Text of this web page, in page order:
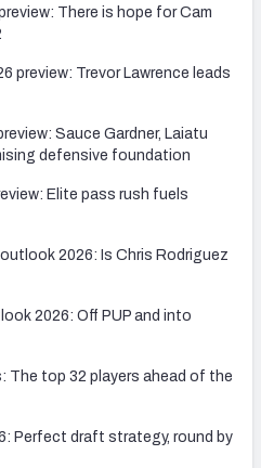
There is hope for Cam
preview: Trevor Lawrence leads
Sauce Gardner, Laiatu
defensive foundation
Elite pass rush fuels
2026: Is Chris Rodriguez
2026: Off PUP and into
The top 32 players ahead of the
Perfect draft strategy, round by